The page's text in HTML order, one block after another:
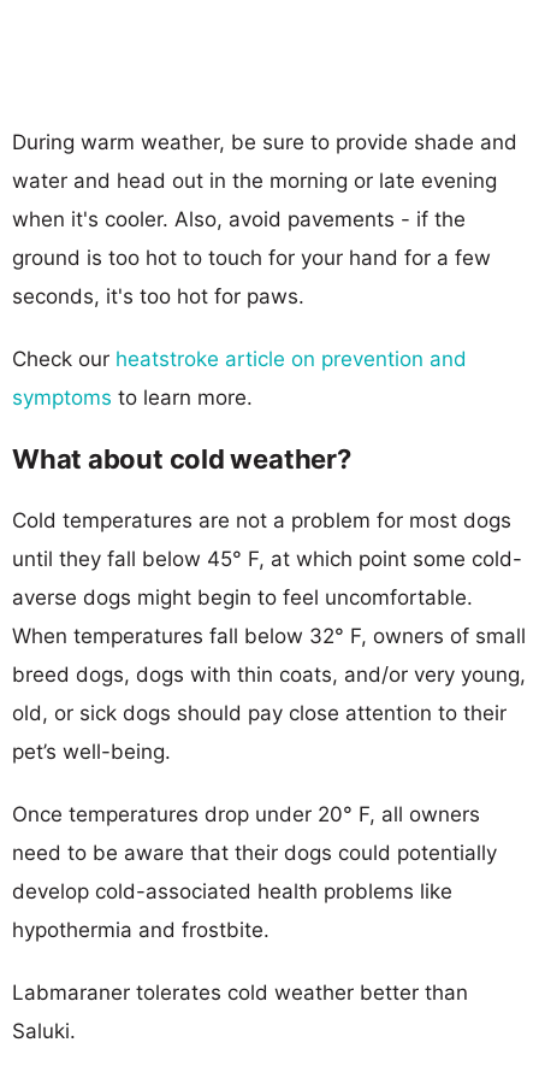
During warm weather, be sure to provide shade and
water and head out in the morning or late evening
when it's cooler. Also, avoid pavements - if the
ground is too hot to touch for your hand for a few
seconds, it's too hot for paws.
Check our heatstroke article on prevention and
symptoms to learn more.
What about cold weather?
Cold temperatures are not a problem for most dogs
until they fall below 45° F, at which point some cold-
averse dogs might begin to feel uncomfortable.
When temperatures fall below 32° F, owners of small
breed dogs, dogs with thin coats, and/or very young,
old, or sick dogs should pay close attention to their
pet’s well-being.
Once temperatures drop under 20° F, all owners
need to be aware that their dogs could potentially
develop cold-associated health problems like
hypothermia and frostbite.
Labmaraner tolerates cold weather better than
Saluki.